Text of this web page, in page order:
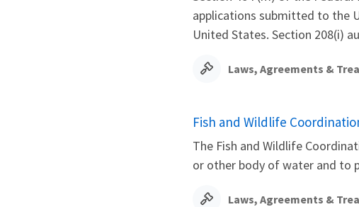
applications submitted to the
United States. Section 208(i)
Laws, Agreements &
Fish and Wildlife
The Fish and Wildlife
or other body of water and to
Laws, Agreements &